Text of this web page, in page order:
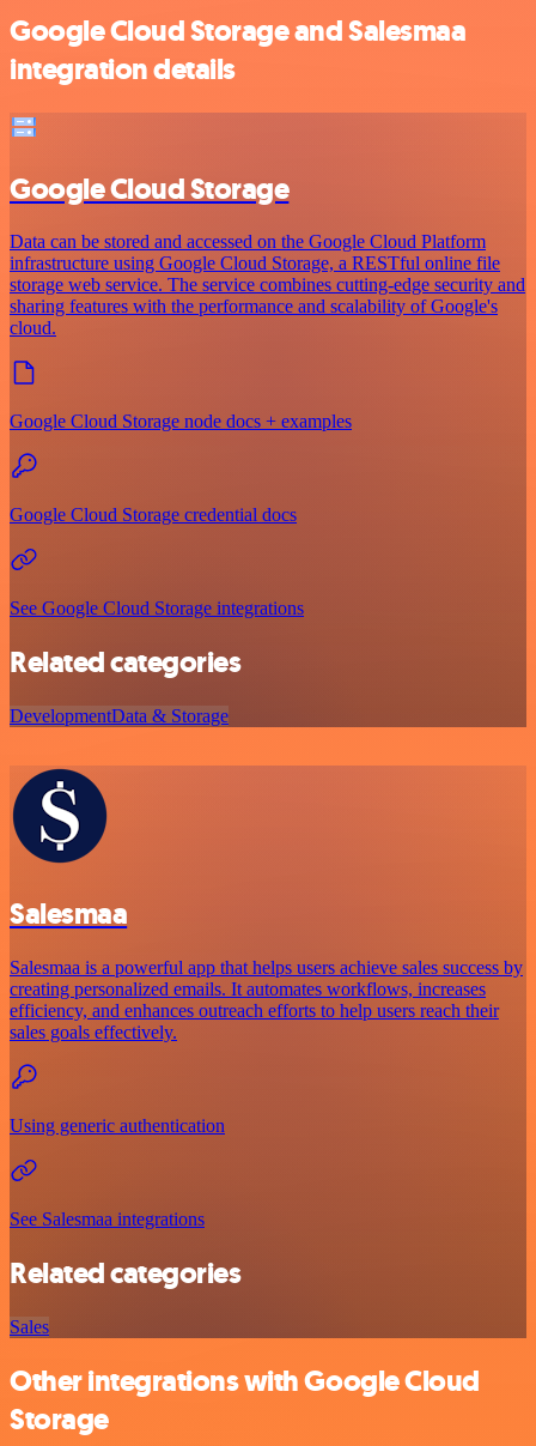
Google Cloud Storage and Salesmaa
integration details
Google Cloud Storage
Data can be stored and accessed on the Google Cloud Platform
infrastructure using Google Cloud Storage, a RESTful online file
storage web service. The service combines cutting-edge security and
sharing features with the performance and scalability of Google's
cloud.
Google Cloud Storage node docs + examples
Google Cloud Storage credential docs
See Google Cloud Storage integrations
Related categories
DevelopmentData & Storage
Salesmaa
Salesmaa is a powerful app that helps users achieve sales success by
creating personalized emails. It automates workflows, increases
efficiency, and enhances outreach efforts to help users reach their
sales goals effectively.
Using generic authentication
See Salesmaa integrations
Related categories
Sales
Other integrations with Google Cloud
Storage